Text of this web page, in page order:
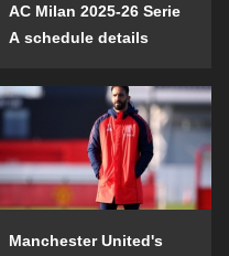
AC Milan 2025-26 Serie
A schedule details
Manchester United's